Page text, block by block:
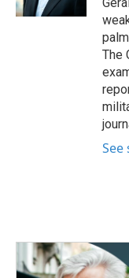
The
See